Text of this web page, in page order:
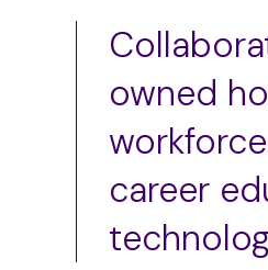
owned
career